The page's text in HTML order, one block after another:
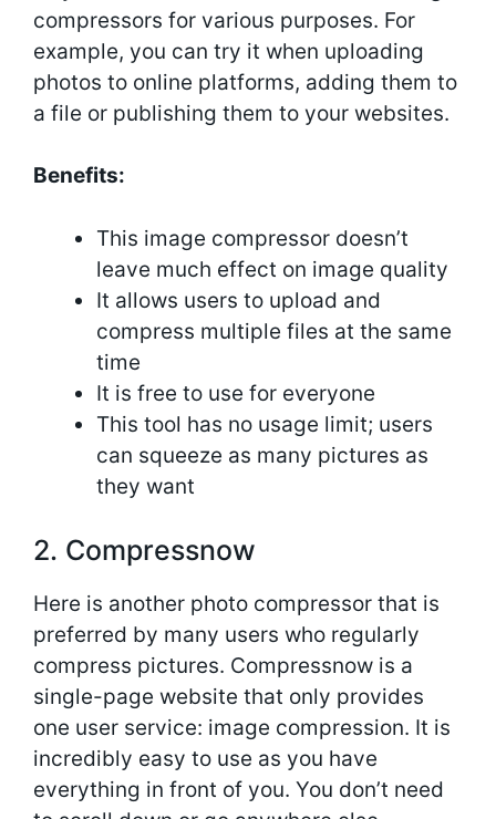
compressors for various purposes. For
example, you can try it when uploading
photos to online platforms, adding them to
a file or publishing them to your websites.
Benefits:
This image compressor doesn’t
leave much effect on image quality
It allows users to upload and
compress multiple files at the same
time
It is free to use for everyone
This tool has no usage limit; users
can squeeze as many pictures as
they want
2. Compressnow
Here is another photo compressor that is
preferred by many users who regularly
compress pictures. Compressnow is a
single-page website that only provides
one user service: image compression. It is
incredibly easy to use as you have
everything in front of you. You don’t need